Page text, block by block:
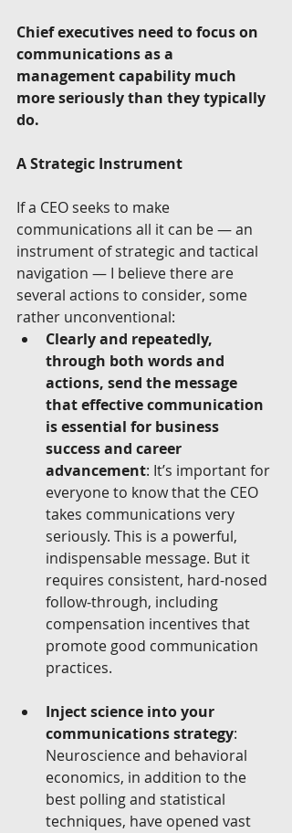
Chief executives need to focus on
communications as a
management capability much
more seriously than they typically
do.
A Strategic Instrument
If a CEO seeks to make
communications all it can be — an
instrument of strategic and tactical
navigation — I believe there are
several actions to consider, some
rather unconventional:
Clearly and repeatedly,
through both words and
actions, send the message
that effective communication
is essential for business
success and career
advancement: It’s important for
everyone to know that the CEO
takes communications very
seriously. This is a powerful,
indispensable message. But it
requires consistent, hard-nosed
follow-through, including
compensation incentives that
promote good communication
practices.
Inject science into your
communications strategy:
Neuroscience and behavioral
economics, in addition to the
best polling and statistical
techniques, have opened vast